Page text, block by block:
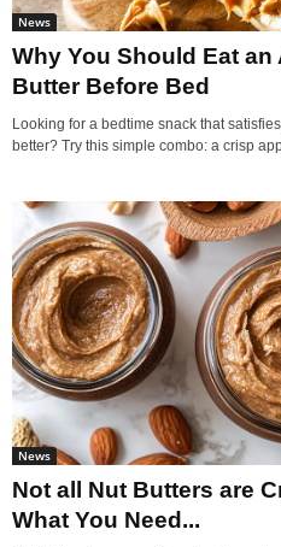
News
Why You Should Eat
Butter Before Bed
Looking for a bedtime snack that
better? Try this simple combo: a crisp
News
Not all Nut Butters are
What You Need...